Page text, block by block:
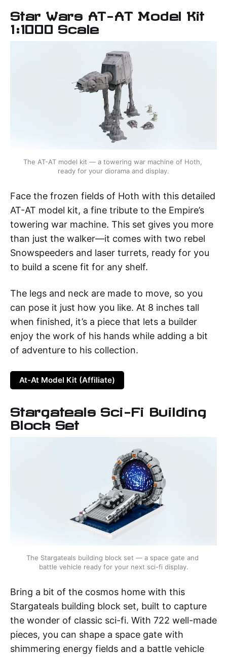
Star Wars AT-AT Model Kit
1:1000 Scale
The AT-AT model kit — a towering war machine of Hoth,
ready for your diorama and display.
Face the frozen fields of Hoth with this detailed
AT-AT model kit, a fine tribute to the Empire’s
towering war machine. This set gives you more
than just the walker—it comes with two rebel
Snowspeeders and laser turrets, ready for you
to build a scene fit for any shelf.
The legs and neck are made to move, so you
can pose it just how you like. At 8 inches tall
when finished, it’s a piece that lets a builder
enjoy the work of his hands while adding a bit
of adventure to his collection.
At-At Model Kit (Affiliate)
Stargateals Sci-Fi Building
Block Set
The Stargateals building block set — a space gate and
battle vehicle ready for your next sci-fi display.
Bring a bit of the cosmos home with this
Stargateals building block set, built to capture
the wonder of classic sci-fi. With 722 well-made
pieces, you can shape a space gate with
shimmering energy fields and a battle vehicle